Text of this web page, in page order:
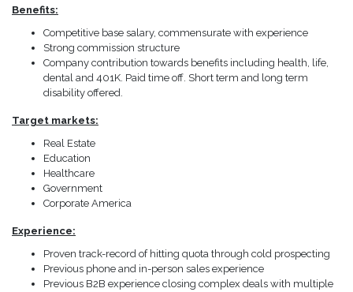
Benefits:
Competitive base salary, commensurate with experience
Strong commission structure
Company contribution towards benefits including health, life,
dental and 401K. Paid time off. Short term and long term
disability offered.
Target markets:
Real Estate
Education
Healthcare
Government
Corporate America
Experience:
Proven track-record of hitting quota through cold prospecting
Previous phone and in-person sales experience
Previous B2B experience closing complex deals with multiple